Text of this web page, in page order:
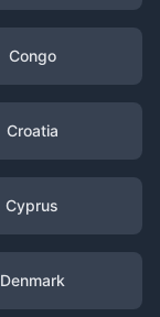
Congo
Croatia
Cyprus
Denmark